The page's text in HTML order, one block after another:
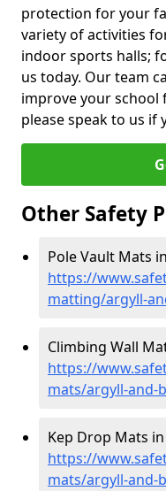
protection for your
variety of activities
indoor sports halls;
us today. Our team
improve your school
please speak to us if
Other Safety
Pole Vault Mats
https://
matting/argyll-
Climbing Wall
https://
mats/argyll-and-
Kep Drop Mats
https://
mats/argyll-and-